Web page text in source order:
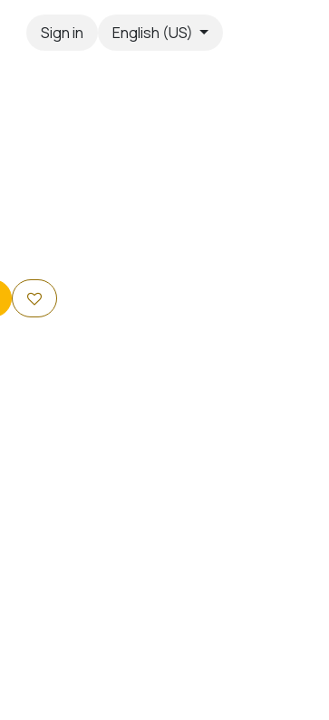
Sign in English (US)